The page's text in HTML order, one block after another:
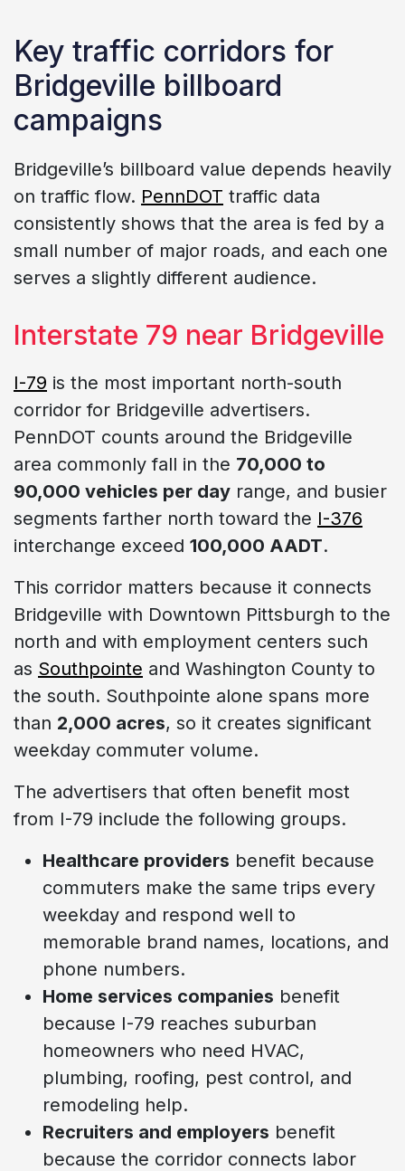
Key traffic corridors for
Bridgeville billboard
campaigns
Bridgeville’s billboard value depends heavily
on traffic flow. PennDOT traffic data
consistently shows that the area is fed by a
small number of major roads, and each one
serves a slightly different audience.
Interstate 79 near Bridgeville
I-79 is the most important north-south
corridor for Bridgeville advertisers.
PennDOT counts around the Bridgeville
area commonly fall in the 70,000 to
90,000 vehicles per day range, and busier
segments farther north toward the I-376
interchange exceed 100,000 AADT.
This corridor matters because it connects
Bridgeville with Downtown Pittsburgh to the
north and with employment centers such
as Southpointe and Washington County to
the south. Southpointe alone spans more
than 2,000 acres, so it creates significant
weekday commuter volume.
The advertisers that often benefit most
from I-79 include the following groups.
Healthcare providers benefit because
commuters make the same trips every
weekday and respond well to
memorable brand names, locations, and
phone numbers.
Home services companies benefit
because I-79 reaches suburban
homeowners who need HVAC,
plumbing, roofing, pest control, and
remodeling help.
Recruiters and employers benefit
because the corridor connects labor